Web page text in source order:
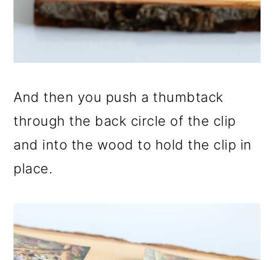
And then you push a thumbtack
through the back circle of the clip
and into the wood to hold the clip in
place.